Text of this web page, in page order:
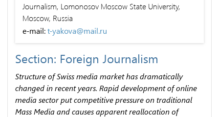
Journalism, Lomonosov Moscow State University,
Moscow, Russia
e-mail:t-yakova@mail.ru
Section: Foreign Journalism
Structure of Swiss media market has dramatically
changed in recent years. Rapid development of online
media sector put competitive pressure on traditional
Mass Media and causes apparent reallocation of